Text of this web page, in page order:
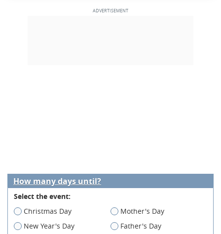
How many days until?
Select the event:
Christmas Day
Mother's Day
New Year's Day
Father's Day